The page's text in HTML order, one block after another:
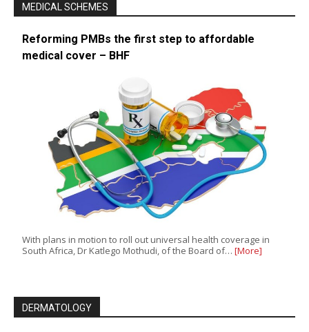
MEDICAL SCHEMES
Reforming PMBs the first step to affordable
medical cover – BHF
With plans in motion to roll out universal health coverage in
South Africa, Dr Katlego Mothudi, of the Board of… [More]
DERMATOLOGY